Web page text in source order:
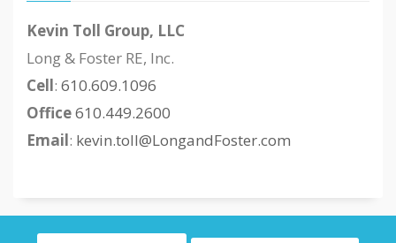
Kevin Toll Group, LLC
Long & Foster RE, Inc.
Cell: 610.609.1096
Office610.449.2600
Email: kevin.toll@LongandFoster.com